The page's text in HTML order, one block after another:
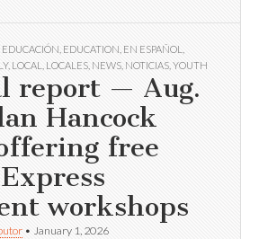
EDUCACIÓN EDUCATION EN ESPAÑOL
, LOCAL LOCALES NEWS NOTICIAS YOUTH
report — Aug.
Hancock
free
workshops
• January 1, 2026